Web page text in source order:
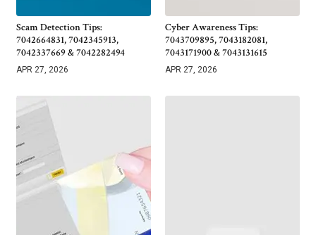
Scam Detection Tips:
7042664831, 7042345913,
7042337669 & 7042282494
APR 27, 2026
Cyber Awareness Tips:
7043709895, 7043182081,
7043171900 & 7043131615
APR 27, 2026